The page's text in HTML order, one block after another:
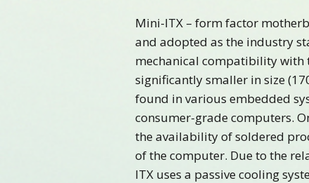
Mini-ITX – form factor
and adopted as the industry
mechanical compatibility with
significantly smaller in size
found in various embedded
consumer-grade computers.
the availability of soldered
of the computer. Due to the
ITX uses a passive cooling